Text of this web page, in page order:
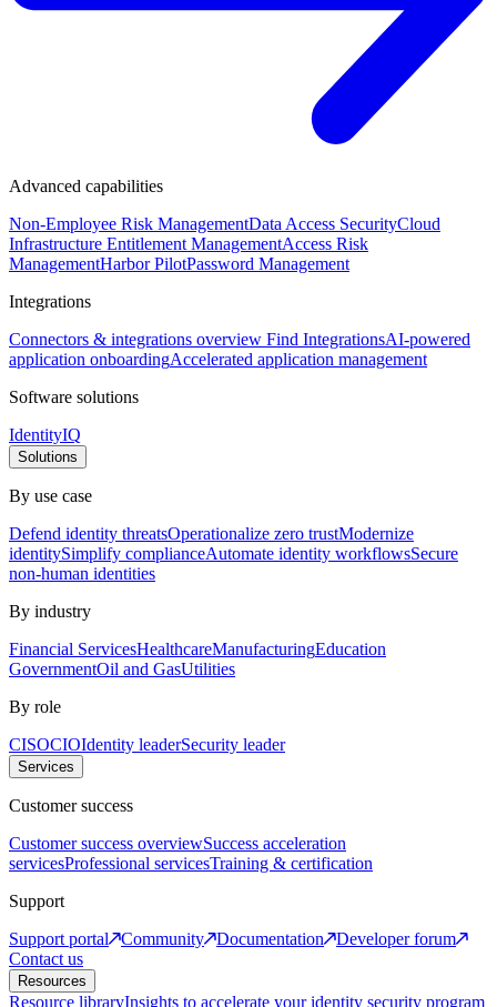
Advanced capabilities
Non-Employee Risk ManagementData Access SecurityCloud
Infrastructure Entitlement ManagementAccess Risk
ManagementHarbor PilotPassword Management
Integrations
Connectors & integrations overview Find IntegrationsAI-powered
application onboardingAccelerated application management
Software solutions
IdentityIQ
Solutions
By use case
Defend identity threatsOperationalize zero trustModernize
identitySimplify complianceAutomate identity workflowsSecure
non-human identities
By industry
Financial ServicesHealthcareManufacturingEducation
GovernmentOil and GasUtilities
By role
CISOCIOIdentity leaderSecurity leader
Services
Customer success
Customer success overviewSuccess acceleration
servicesProfessional servicesTraining & certification
Support
Support portal
Community Documentation
Developer forum
Contact us
Resources
Resource libraryInsights to accelerate your identity security program